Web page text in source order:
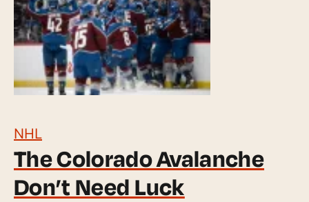
NHL
The Colorado Avalanche
Don’t Need Luck